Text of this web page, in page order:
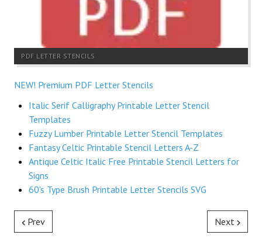
PDF LETTER STENCILS
NEW! Premium PDF Letter Stencils
Italic Serif Calligraphy Printable Letter Stencil
Templates
Fuzzy Lumber Printable Letter Stencil Templates
Fantasy Celtic Printable Stencil Letters A-Z
Antique Celtic Italic Free Printable Stencil Letters for
Signs
60's Type Brush Printable Letter Stencils SVG
Prev Next